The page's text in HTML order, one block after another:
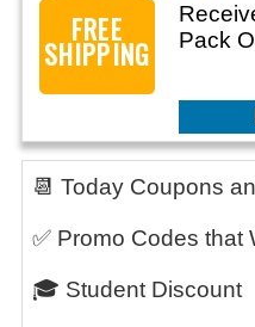
FREE
SHIPPING
Pack
📆 Today Coupons
✅ Promo Codes that
🎓 Student Discount